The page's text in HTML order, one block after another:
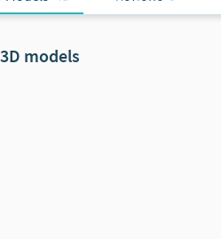
models